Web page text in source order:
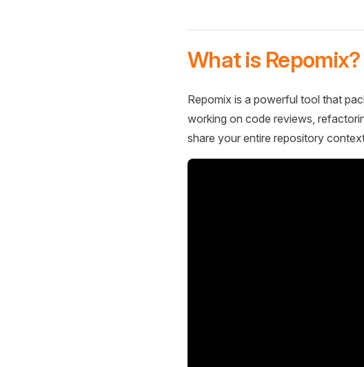
What is Repomix?
Repomix is a powerful tool that
working on code reviews,
share your entire repository